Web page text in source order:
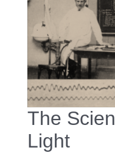
The
Light